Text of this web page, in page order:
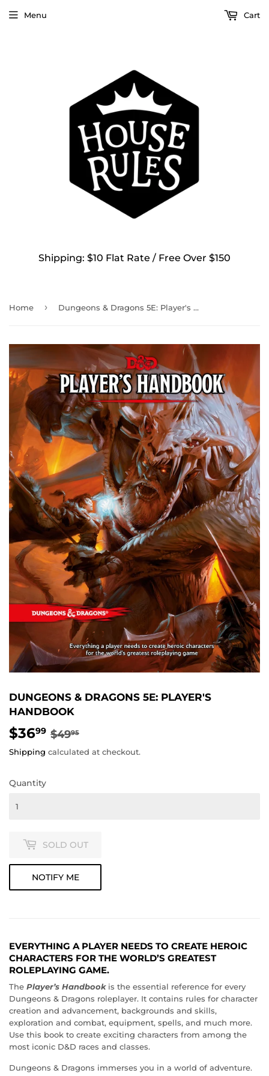
Shipping: $10 Flat Rate / Free Over $150
Menu Cart
Home › Dungeons & Dragons 5E: Player's Handbook
DUNGEONS & DRAGONS 5E: PLAYER'S
HANDBOOK
$3699 $4995
PRICE
PRICE
Shipping calculated at checkout.
Quantity
SOLD OUT
NOTIFY ME
EVERYTHING A PLAYER NEEDS TO CREATE HEROIC
CHARACTERS FOR THE WORLD’S GREATEST
ROLEPLAYING GAME.
The Player’s Handbook is the essential reference for every
Dungeons & Dragons roleplayer. It contains rules for character
creation and advancement, backgrounds and skills,
exploration and combat, equipment, spells, and much more.
Use this book to create exciting characters from among the
most iconic D&D races and classes.
Dungeons & Dragons immerses you in a world of adventure.